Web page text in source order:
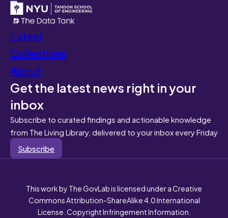
Latest
Collections
About
Get the latest news right in your
inbox
Subscribe to curated findings and actionable knowledge
from The Living Library, delivered to your inbox every Friday
Subscribe
This work by The GovLab is licensed under a Creative
Commons Attribution-ShareAlike 4.0 International
License. Copyright Infringement Information.